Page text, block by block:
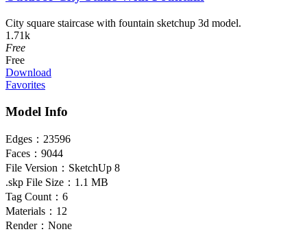
City square staircase with fountain sketchup 3d model.
1.71k
Free
Free
Download
Favorites
Model Info
Edges： 23596
Faces： 9044
File Version： SketchUp 8
.skp File Size： 1.1 MB
Tag Count： 6
Materials： 12
Render： None